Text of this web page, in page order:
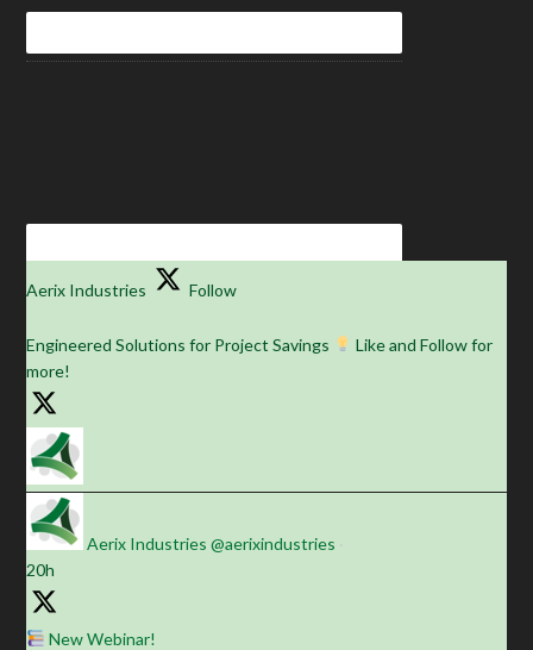
Aerix Industries Follow
Engineered Solutions for Project Savings
Like and Follow for
more!
Aerix Industries @aerixindustries
20h
New Webinar!